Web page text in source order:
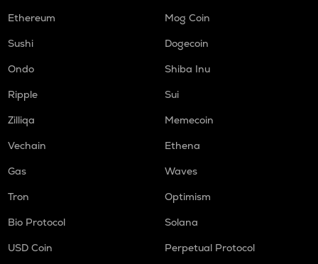
Ethereum
Mog Coin
Sushi
Dogecoin
Ondo
Shiba Inu
Ripple
Sui
Zilliqa
Memecoin
Vechain
Ethena
Gas
Waves
Tron
Optimism
Bio Protocol
Solana
USD Coin
Perpetual Protocol